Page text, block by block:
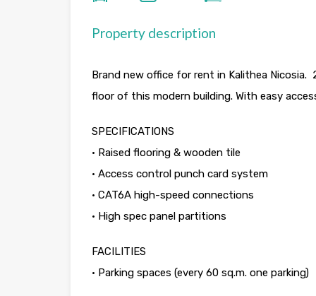
Property description
Brand new office for rent in Kalithea
floor of this modern building. With easy
SPECIFICATIONS
• Raised flooring & wooden tile
• Access control punch card system
• CAT6A high-speed connections
• High spec panel partitions
FACILITIES
• Parking spaces (every 60 sq.m. one parking)